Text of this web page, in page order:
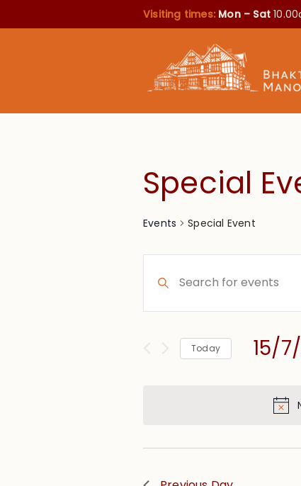
Visiting times: Mon – Sat
Special
Events Special Event
Search
and
Views
Navigation
Keyword.
Search
Events
Today 15/